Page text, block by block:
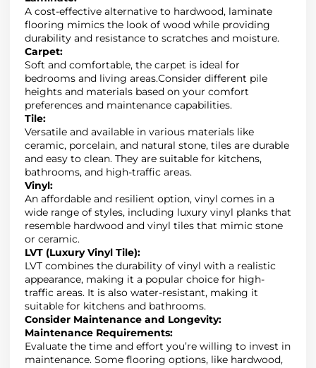
A cost-effective alternative to hardwood, laminate
flooring mimics the look of wood while providing
durability and resistance to scratches and moisture.
Carpet:
Soft and comfortable, the carpet is ideal for
bedrooms and living areas.Consider different pile
heights and materials based on your comfort
preferences and maintenance capabilities.
Tile:
Versatile and available in various materials like
ceramic, porcelain, and natural stone, tiles are durable
and easy to clean. They are suitable for kitchens,
bathrooms, and high-traffic areas.
Vinyl:
An affordable and resilient option, vinyl comes in a
wide range of styles, including luxury vinyl planks that
resemble hardwood and vinyl tiles that mimic stone
or ceramic.
LVT (Luxury Vinyl Tile):
LVT combines the durability of vinyl with a realistic
appearance, making it a popular choice for high-
traffic areas. It is also water-resistant, making it
suitable for kitchens and bathrooms.
Consider Maintenance and Longevity:
Maintenance Requirements:
Evaluate the time and effort you’re willing to invest in
maintenance. Some flooring options, like hardwood,